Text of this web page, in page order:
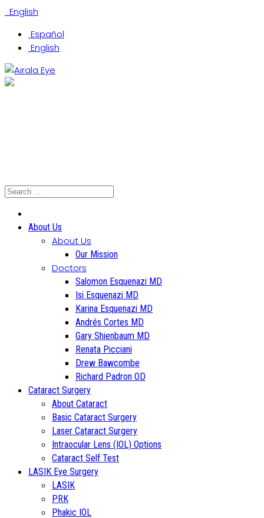
English
Español
English
About Us
About Us
Our Mission
Doctors
Salomon Esquenazi MD
Isi Esquenazi MD
Karina Esquenazi MD
Andrés Cortes MD
Gary Shienbaum MD
Renata Picciani
Drew Bawcombe
Richard Padron OD
Cataract Surgery
About Cataract
Basic Cataract Surgery
Laser Cataract Surgery
Intraocular Lens (IOL) Options
Cataract Self Test
LASIK Eye Surgery
LASIK
PRK
Phakic IOL